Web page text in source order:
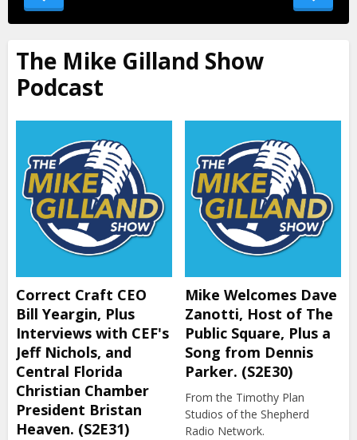
The Mike Gilland Show
Podcast
Correct Craft CEO
Bill Yeargin, Plus
Interviews with CEF's
Jeff Nichols, and
Central Florida
Christian Chamber
President Bristan
Heaven. (S2E31)
Mike Welcomes Dave
Zanotti, Host of The
Public Square, Plus a
Song from Dennis
Parker. (S2E30)
From the Timothy Plan
Studios of the Shepherd
Radio Network.